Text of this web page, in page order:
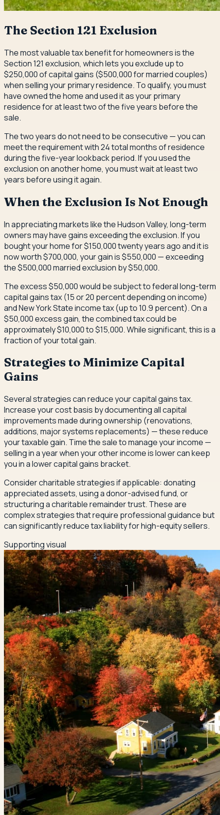
The Section 121 Exclusion
The most valuable tax benefit for homeowners is the
Section 121 exclusion, which lets you exclude up to
$250,000 of capital gains ($500,000 for married couples)
when selling your primary residence. To qualify, you must
have owned the home and used it as your primary
residence for at least two of the five years before the
sale.
The two years do not need to be consecutive — you can
meet the requirement with 24 total months of residence
during the five-year lookback period. If you used the
exclusion on another home, you must wait at least two
years before using it again.
When the Exclusion Is Not Enough
In appreciating markets like the Hudson Valley, long-term
owners may have gains exceeding the exclusion. If you
bought your home for $150,000 twenty years ago and it is
now worth $700,000, your gain is $550,000 — exceeding
the $500,000 married exclusion by $50,000.
The excess $50,000 would be subject to federal long-term
capital gains tax (15 or 20 percent depending on income)
and New York State income tax (up to 10.9 percent). On a
$50,000 excess gain, the combined tax could be
approximately $10,000 to $15,000. While significant, this is a
fraction of your total gain.
Strategies to Minimize Capital
Gains
Several strategies can reduce your capital gains tax.
Increase your cost basis by documenting all capital
improvements made during ownership (renovations,
additions, major systems replacements) — these reduce
your taxable gain. Time the sale to manage your income —
selling in a year when your other income is lower can keep
you in a lower capital gains bracket.
Consider charitable strategies if applicable: donating
appreciated assets, using a donor-advised fund, or
structuring a charitable remainder trust. These are
complex strategies that require professional guidance but
can significantly reduce tax liability for high-equity sellers.
Supporting visual